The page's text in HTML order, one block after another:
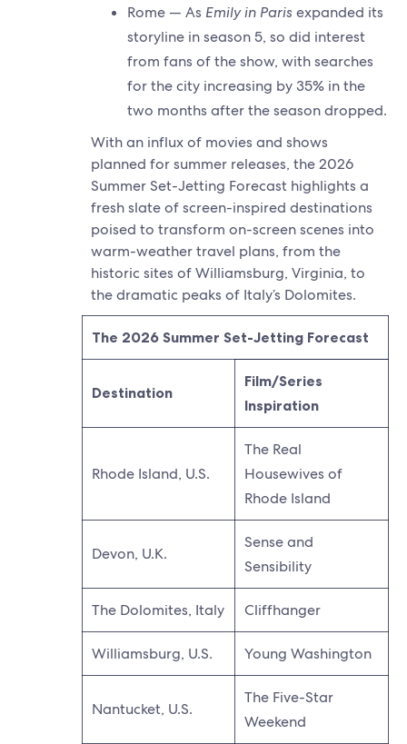
Rome — As Emily in Paris expanded its
storyline in season 5, so did interest
from fans of the show, with searches
for the city increasing by 35% in the
two months after the season dropped.
With an influx of movies and shows
planned for summer releases, the 2026
Summer Set-Jetting Forecast highlights a
fresh slate of screen-inspired destinations
poised to transform on-screen scenes into
warm-weather travel plans, from the
historic sites of Williamsburg, Virginia, to
the dramatic peaks of Italy’s Dolomites.
The 2026 Summer Set-Jetting Forecast
Destination
Film/Series
Inspiration
Rhode Island, U.S.
The Real
Housewives of
Rhode Island
Devon, U.K.
Sense and
Sensibility
The Dolomites, Italy Cliffhanger
Williamsburg, U.S. Young Washington
Nantucket, U.S.
The Five-Star
Weekend